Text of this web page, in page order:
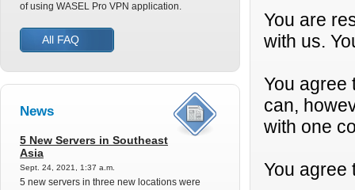
of using WASEL Pro VPN application.
All FAQ
News
5 New Servers in Southeast
Asia
Sept. 24, 2021, 1:37 a.m.
5 new servers in three new locations were
You are
with us.
You agree
can,
with one
You agree